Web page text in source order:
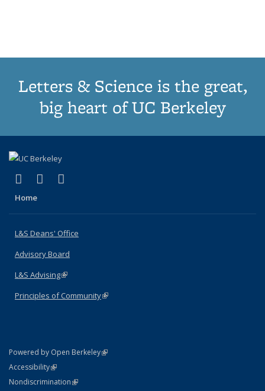
Letters & Science is the great,
big heart of UC Berkeley
X (formerly Twitter)
(link is external)
LinkedIn
(link is external)
Home
L&S Deans' Office
Advisory Board
L&S Advising(link is external)
Principles of Community(link is external)
Powered by Open Berkeley(link is external)
AccessibilityStatement
(link is external)
NondiscriminationPolicy Statement
(link is external)